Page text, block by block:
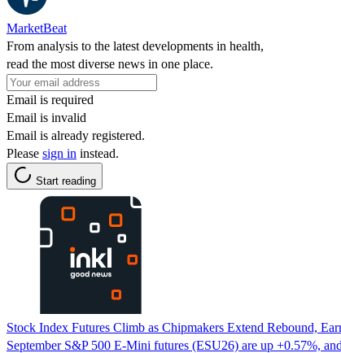
MarketBeat
From analysis to the latest developments in health,
read the most diverse news in one place.
Email is required
Email is invalid
Email is already registered.
Please sign in instead.
Start reading
Stock Index Futures Climb as Chipmakers Extend Rebound,
September S&P 500 E-Mini futures (ESU26) are up +0.57%,